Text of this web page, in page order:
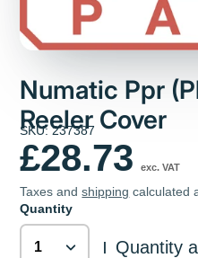
Numatic Ppr
Reeler Cover
SKU: 237387
£28.73 exc. VAT
Taxes andshipping calculated
Quantity
| Quantity